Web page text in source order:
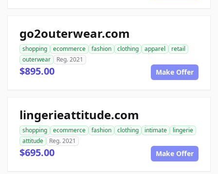
go2outerwear.com
shopping ecommerce fashion clothing apparel
retail
outerwear
Reg. 2021
$895.00 Make Offer
lingerieattitude.com
shopping ecommerce fashion clothing intimate
lingerie
attitude
Reg. 2021
$695.00 Make Offer